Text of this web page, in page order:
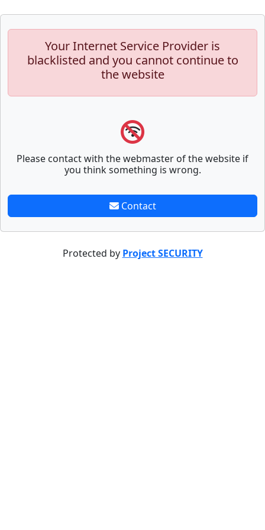
Your Internet Service Provider is
blacklisted and you cannot continue to
the website
Please contact with the webmaster of the website if
you think something is wrong.
Contact
Protected by Project SECURITY